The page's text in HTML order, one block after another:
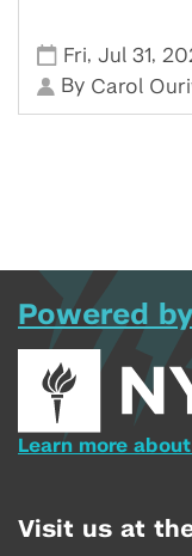
Fri,Jul 31,
By Carol
Powered
Learn more
Visit us at